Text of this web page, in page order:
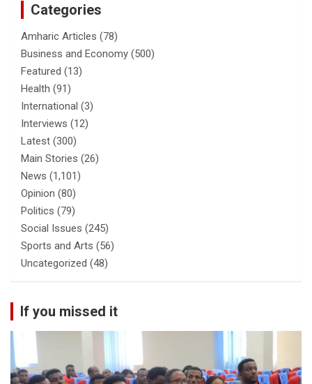
Categories
Amharic Articles (78)
Business and Economy (500)
Featured (13)
Health (91)
International (3)
Interviews (12)
Latest (300)
Main Stories (26)
News (1,101)
Opinion (80)
Politics (79)
Social Issues (245)
Sports and Arts (56)
Uncategorized (48)
If you missed it